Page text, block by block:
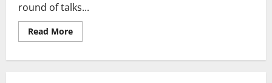
round of talks...
Read MoreRead
more